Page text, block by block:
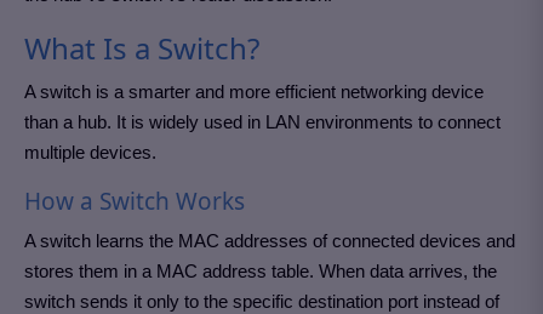
What Is a Switch?
A switch is a smarter and more efficient networking device
than a hub. It is widely used in LAN environments to connect
multiple devices.
How a Switch Works
A switch learns the MAC addresses of connected devices and
stores them in a MAC address table. When data arrives, the
switch sends it only to the specific destination port instead of